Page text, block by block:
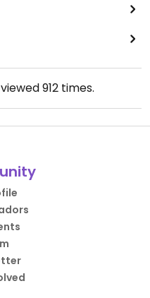
912 times.